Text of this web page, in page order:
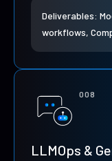
Deliverables:
workflows,
008
LLMOps &